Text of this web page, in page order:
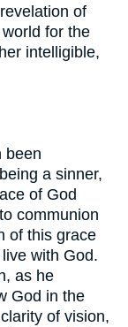
of
for the
intelligible,
been
a sinner,
of God
communion
of this grace
with God.
as he
God in the
of vision,